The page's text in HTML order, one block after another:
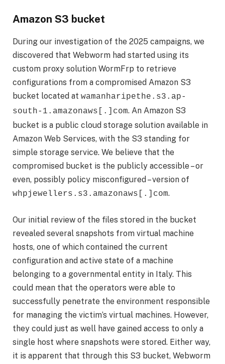
Amazon S3 bucket
During our investigation of the 2025 campaigns, we
discovered that Webworm had started using its
custom proxy solution WormFrp to retrieve
configurations from a compromised Amazon S3
bucket located at wamanharipethe.s3.ap-
south-1.‌amazonaws[.]com. An Amazon S3
bucket is a public cloud storage solution available in
Amazon Web Services, with the S3 standing for
simple storage service. We believe that the
compromised bucket is the publicly accessible – or
even, possibly policy misconfigured – version of
whpjewellers.s3.amazonaws[.]com.
Our initial review of the files stored in the bucket
revealed several snapshots from virtual machine
hosts, one of which contained the current
configuration and active state of a machine
belonging to a governmental entity in Italy. This
could mean that the operators were able to
successfully penetrate the environment responsible
for managing the victim’s virtual machines. However,
they could just as well have gained access to only a
single host where snapshots were stored. Either way,
it is apparent that through this S3 bucket, Webworm